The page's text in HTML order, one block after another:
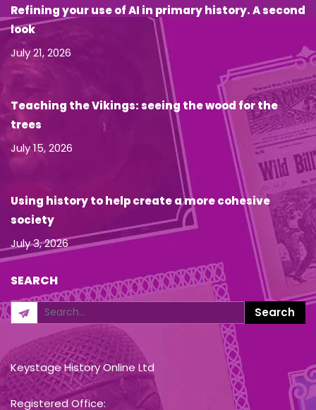
Refining your use of AI in primary history. A second
look
July 21, 2026
Teaching the Vikings: seeing the wood for the
trees
July 15, 2026
Using history to help create a more cohesive
society
July 3, 2026
SEARCH
Keystage History Online Ltd
Registered Office: